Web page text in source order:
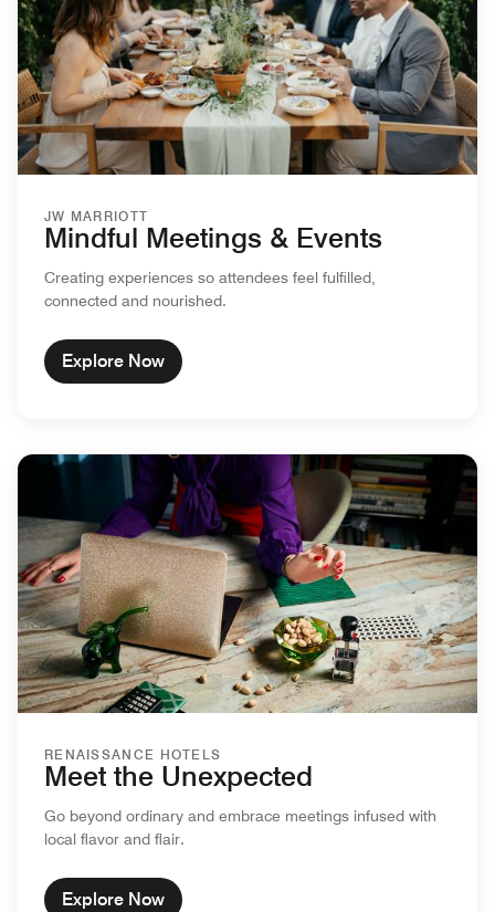
JW MARRIOTT
Mindful Meetings & Events
Creating experiences so attendees feel fulfilled,
connected and nourished.
Explore Now
RENAISSANCE HOTELS
Meet the Unexpected
Go beyond ordinary and embrace meetings infused with
local flavor and flair.
Explore Now